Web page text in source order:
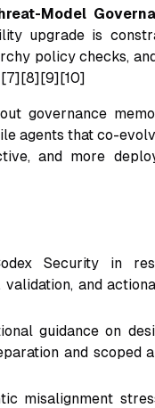
Model
upgrade is
policy checks,
governance
agents that co-
and more
Security in
and
guidance on
and scoped
misalignment